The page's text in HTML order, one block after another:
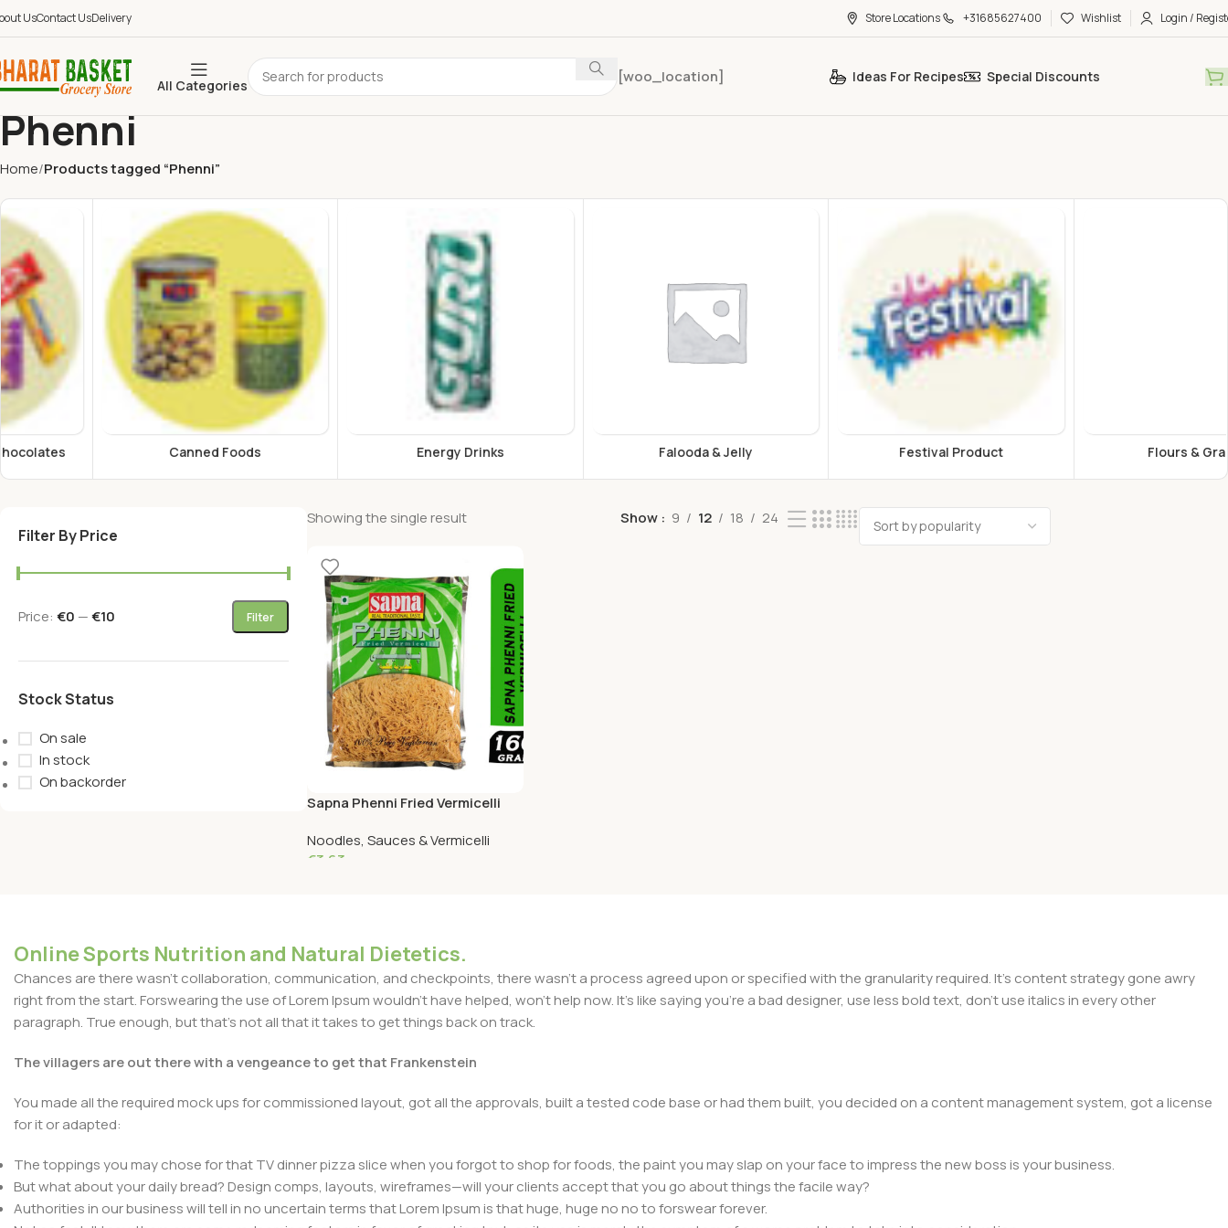
UsContact UsDelivery Store Locations +31685627400 Wishlist Login /
All Categories [woo_location] Ideas For Recipes Special Discounts
Phenni
Home Products tagged “Phenni”
Falooda & Jelly Festival Product Flours & Grains
Filter By Price
Filter
Price: €0 —€10
Stock Status
On sale
In stock
On backorder
Showing the single result Show 9 12 18 24
Sapna Phenni Fried Vermicelli
Noodles, Sauces & Vermicelli
€3.63
Online Sports Nutrition and Natural Dietetics.
Chances are there wasn't collaboration, communication, and checkpoints, there wasn't a process agreed upon or specified with the granularity required. It's content strategy gone awry
right from the start. Forswearing the use of Lorem Ipsum wouldn't have helped, won't help now. It's like saying you're a bad designer, use less bold text, don't use italics in every other
paragraph. True enough, but that's not all that it takes to get things back on track.
The villagers are out there with a vengeance to get that Frankenstein
You made all the required mock ups for commissioned layout, got all the approvals, built a tested code base or had them built, you decided on a content management system, got a license
for it or adapted:
The toppings you may chose for that TV dinner pizza slice when you forgot to shop for foods, the paint you may slap on your face to impress the new boss is your business.
But what about your daily bread? Design comps, layouts, wireframes—will your clients accept that you go about things the facile way?
Authorities in our business will tell in no uncertain terms that Lorem Ipsum is that huge, huge no no to forswear forever.